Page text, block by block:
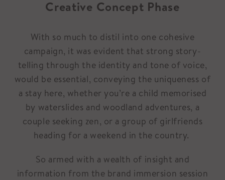
Creative Concept Phase
With so much to distil into one cohesive
campaign, it was evident that strong story-
telling through the identity and tone of voice,
would be essential, conveying the uniqueness of
a stay here, whether you’re a child memorised
by waterslides and woodland adventures, a
couple seeking zen, or a group of girlfriends
heading for a weekend in the country.
So armed with a wealth of insight and
information from the brand immersion session